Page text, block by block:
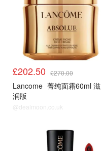
£202.50 £270.00
Lancome 菁纯面霜60ml 滋
润版
@dealmoon.co.uk